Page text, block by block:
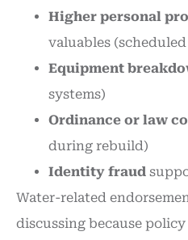
Higher personal
valuables
Equipment
systems)
Ordinance or law
during rebuild)
Identity fraud
Water-related
discussing because